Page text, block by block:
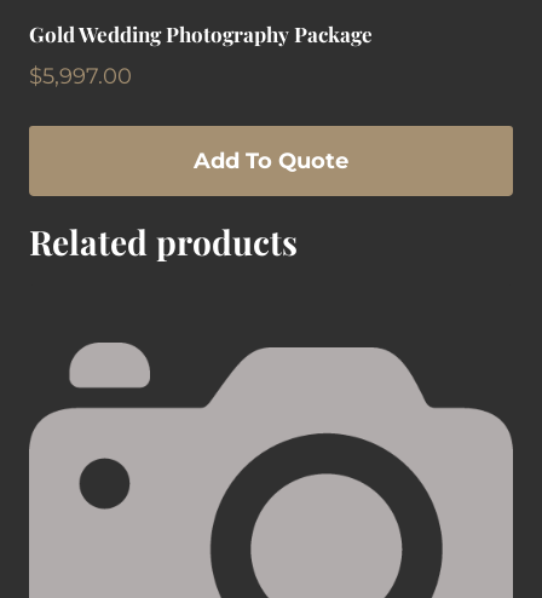
Gold Wedding Photography Package
$5,997.00
Add To Quote
Related products